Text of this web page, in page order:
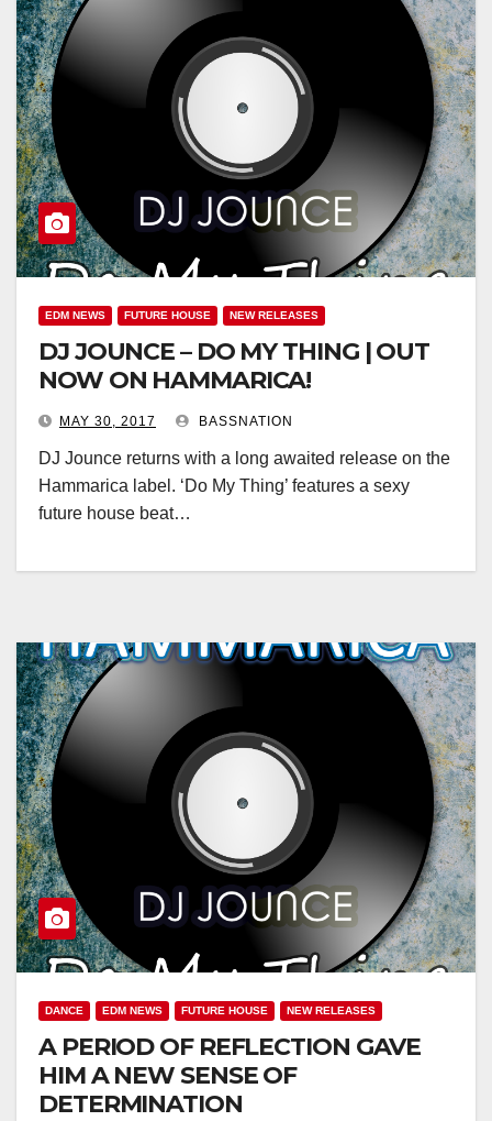
EDM NEWS FUTURE HOUSE NEW RELEASES
DJ JOUNCE – DO MY THING | OUT
NOW ON HAMMARICA!
MAY 30, 2017 BASSNATION
DJ Jounce returns with a long awaited release on the
Hammarica label. ‘Do My Thing’ features a sexy
future house beat…
DANCE EDM NEWS FUTURE HOUSE NEW RELEASES
A PERIOD OF REFLECTION GAVE
HIM A NEW SENSE OF
DETERMINATION